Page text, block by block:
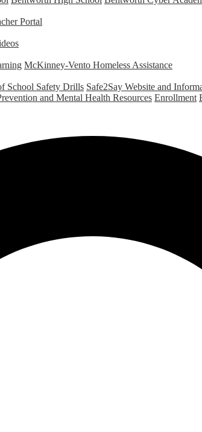
Portal
McKinney-Vento Homeless Assistance
School Safety Drills Safe2Say Website and
and Mental Health Resources Enrollment